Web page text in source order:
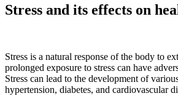
Stress and its effects on
Stress is a natural response of the body to
prolonged exposure to stress can have
Stress can lead to the development of
hypertension, diabetes, and cardiovascular